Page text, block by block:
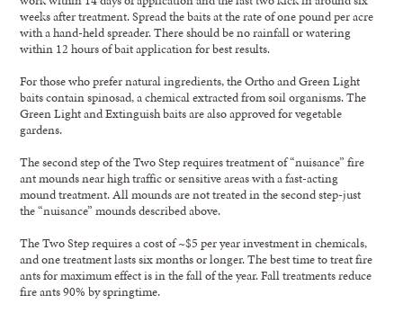
weeks after treatment. Spread the baits at the rate of one pound per acre
with a hand-held spreader. There should be no rainfall or watering
within 12 hours of bait application for best results.
For those who prefer natural ingredients, the Ortho and Green Light
baits contain spinosad, a chemical extracted from soil organisms. The
Green Light and Extinguish baits are also approved for vegetable
gardens.
The second step of the Two Step requires treatment of “nuisance” fire
ant mounds near high traffic or sensitive areas with a fast-acting
mound treatment. All mounds are not treated in the second step-just
the “nuisance” mounds described above.
The Two Step requires a cost of ~$5 per year investment in chemicals,
and one treatment lasts six months or longer. The best time to treat fire
ants for maximum effect is in the fall of the year. Fall treatments reduce
fire ants 90% by springtime.